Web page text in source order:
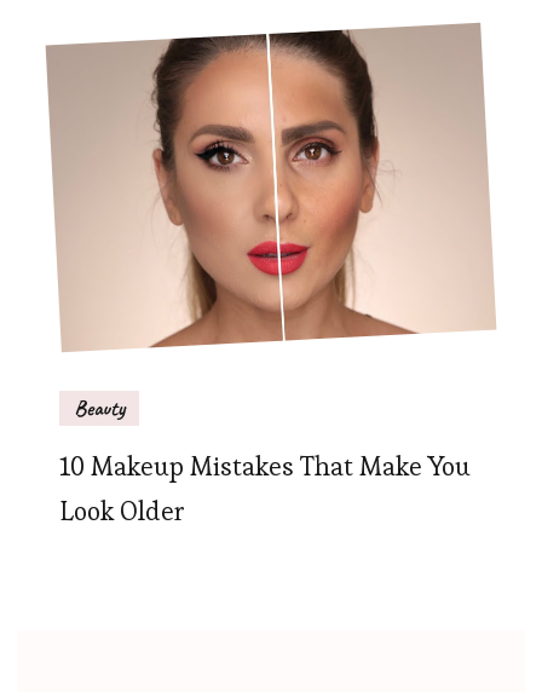
Beauty
10 Makeup Mistakes That Make You
Look Older